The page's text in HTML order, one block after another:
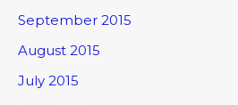
September 2015
August 2015
July 2015